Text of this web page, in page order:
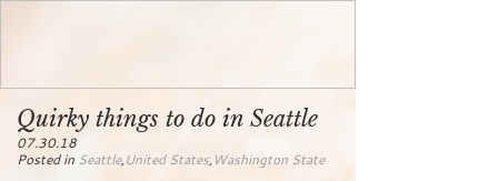
Quirky things to do in Seattle
07.30.18
Posted in Seattle,United States,Washington State